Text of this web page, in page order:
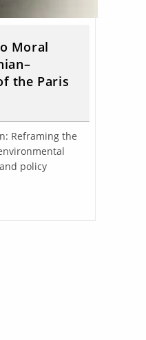
Moral
the Paris
Reframing the
policy